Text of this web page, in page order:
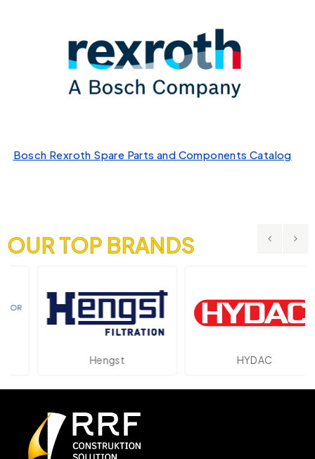
Bosch Rexroth Spare Parts and Components Catalog
OUR TOP BRANDS
Hengst HYDAC